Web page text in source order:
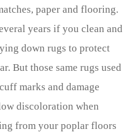
paper and flooring.
years if you clean and
down rugs to protect
But those same rugs used
marks and damage
discoloration when
from your poplar floors